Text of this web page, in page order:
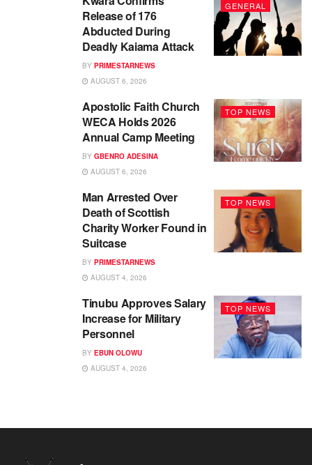
GENERAL
Release of 176
Abducted During
Deadly Kaiama Attack
BY PRIMESTARNEWS
AUGUST 6, 2026
TOP NEWS
Apostolic Faith Church
WECA Holds 2026
Annual Camp Meeting
BY GBENRO ADESINA
AUGUST 6, 2026
TOP NEWS
Man Arrested Over
Death of Scottish
Charity Worker Found in
Suitcase
BY PRIMESTARNEWS
AUGUST 4, 2026
TOP NEWS
Tinubu Approves Salary
Increase for Military
Personnel
BY EBUN OLOWU
AUGUST 4, 2026